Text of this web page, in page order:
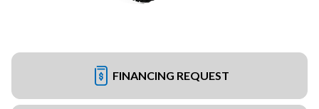
FINANCING REQUEST